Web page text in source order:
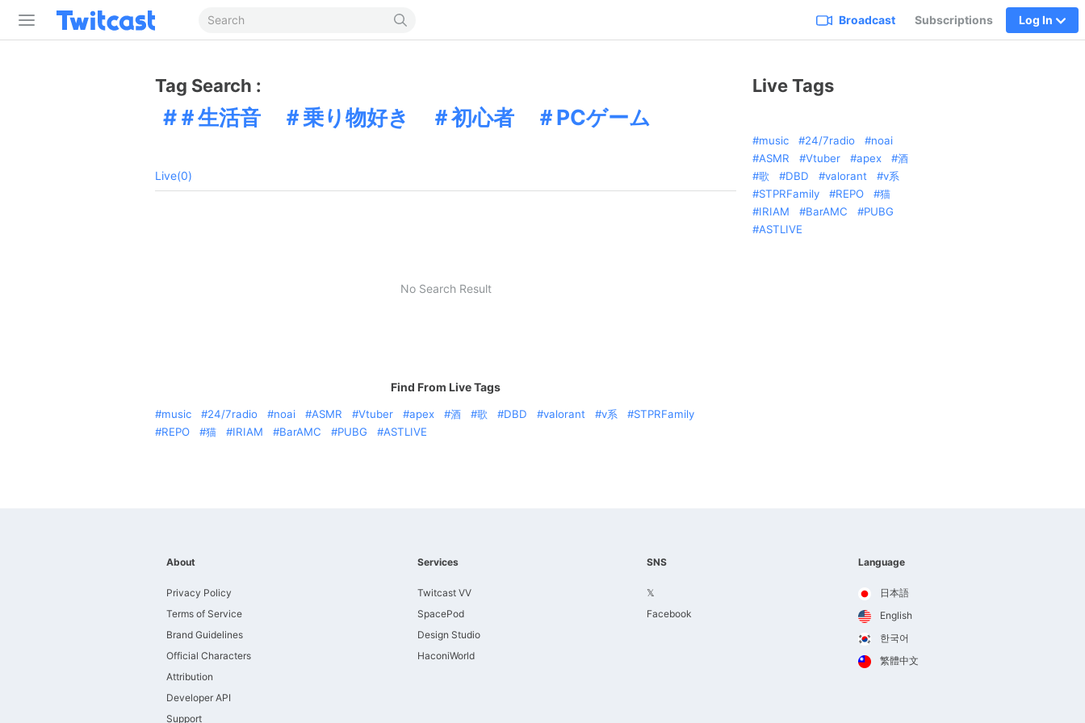
Broadcast Subscriptions Log In
Tag Search :
＃生活音 ＃乗り物好き ＃初心者 ＃PCゲーム
Live(0)
No Search Result
Find From Live Tags
music 24/7radio noai ASMR Vtuber apex 酒 歌 DBD valorant v系
STPRFamily
REPO
猫 IRIAM BarAMC PUBG ASTLIVE
Live Tags
music 24/7radio
noai
ASMR
Vtuber apex
酒
歌
DBD valorant
v系
STPRFamily
REPO
猫
IRIAM
BarAMC
PUBG
ASTLIVE
About
Privacy Policy
Terms of Service
Brand Guidelines
Official Characters
Attribution
Developer API
Support
Services
Twitcast VV
SpacePod
Design Studio
HaconiWorld
SNS
𝕏
Facebook
Language
日本語
English
한국어
繁體中文